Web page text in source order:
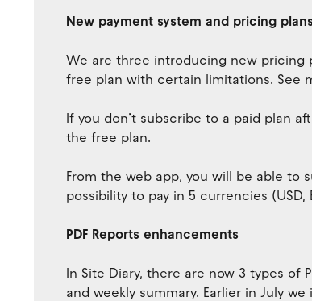
New payment system and pricing plans
We are three introducing new pricing
free plan with certain limitations. See
If you don’t subscribe to a paid plan
the free plan.
From the web app, you will be able to
possibility to pay in 5 currencies (USD,
PDF Reports enhancements
In Site Diary, there are now 3 types of
and weekly summary. Earlier in July